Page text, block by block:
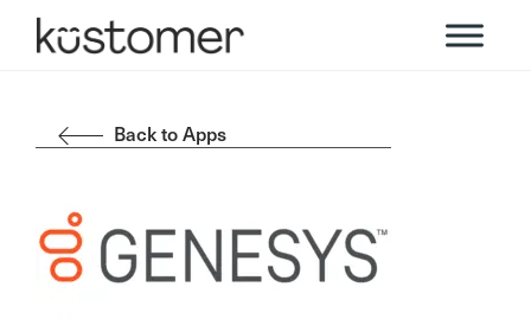
Back to Apps